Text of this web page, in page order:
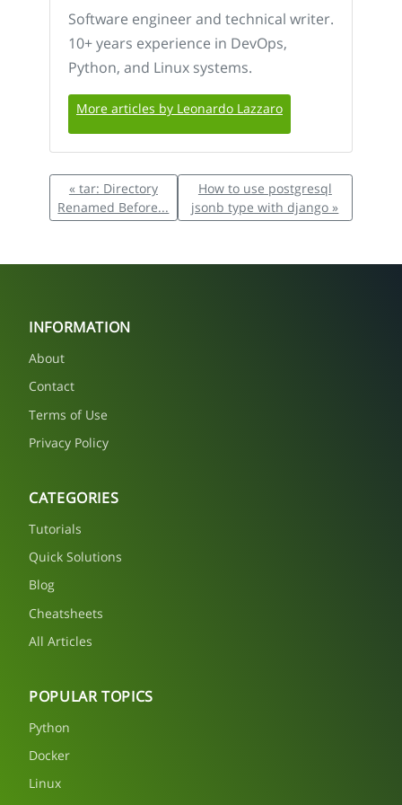
Software engineer and technical writer.
10+ years experience in DevOps,
Python, and Linux systems.
More articles by Leonardo Lazzaro
« tar: Directory
Renamed Before...
How to use postgresql
jsonb type with django »
INFORMATION
About
Contact
Terms of Use
Privacy Policy
CATEGORIES
Tutorials
Quick Solutions
Blog
Cheatsheets
All Articles
POPULAR TOPICS
Python
Docker
Linux